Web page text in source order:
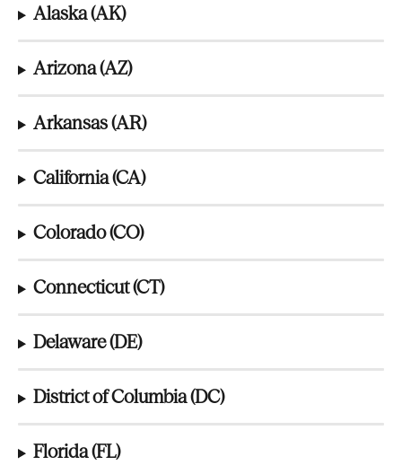
Alaska (AK)
Arizona (AZ)
Arkansas (AR)
California (CA)
Colorado (CO)
Connecticut (CT)
Delaware (DE)
District of Columbia (DC)
Florida (FL)